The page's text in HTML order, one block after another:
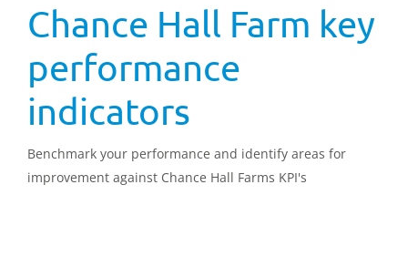
Chance Hall Farm key
performance
indicators
Benchmark your performance and identify areas for
improvement against Chance Hall Farms KPI's